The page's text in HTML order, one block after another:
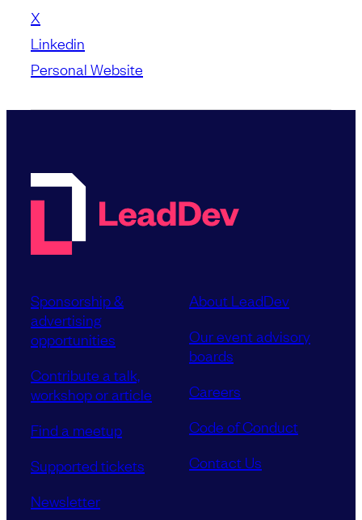
X
Linkedin
Personal Website
Sponsorship &
advertising
opportunities
Contribute a talk,
workshop or article
Find a meetup
Supported tickets
Newsletter
About LeadDev
Our event advisory
boards
Careers
Code of Conduct
Contact Us